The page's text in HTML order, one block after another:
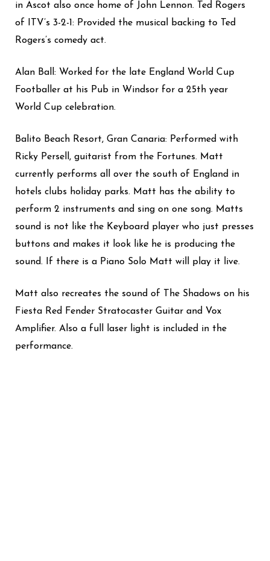
in Ascot also once home of John Lennon. Ted Rogers
of ITV’s 3-2-1: Provided the musical backing to Ted
Rogers’s comedy act.
Alan Ball: Worked for the late England World Cup
Footballer at his Pub in Windsor for a 25th year
World Cup celebration.
Balito Beach Resort, Gran Canaria: Performed with
Ricky Persell, guitarist from the Fortunes. Matt
currently performs all over the south of England in
hotels clubs holiday parks. Matt has the ability to
perform 2 instruments and sing on one song. Matts
sound is not like the Keyboard player who just presses
buttons and makes it look like he is producing the
sound. If there is a Piano Solo Matt will play it live.
Matt also recreates the sound of The Shadows on his
Fiesta Red Fender Stratocaster Guitar and Vox
Amplifier. Also a full laser light is included in the
performance.